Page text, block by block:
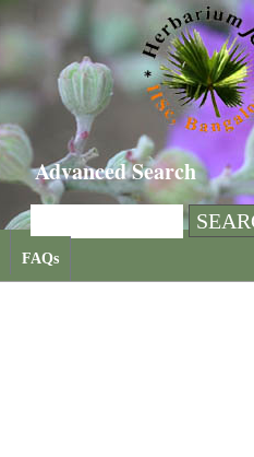
Advanced Search
FAQs